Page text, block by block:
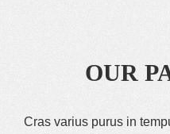
OUR
Cras varius purus in